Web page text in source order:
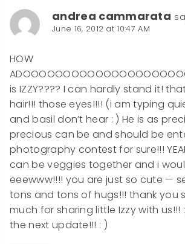
andrea cammarata
June 16, 2012 at 10:47 AM
HOW
is IZZY???? I can hardly stand it!
hair!!! those eyes!!!! (i am typing
and basil don’t hear : ) He is as
precious can be and should be
photography contest for sure!!!
can be veggies together and i
eeewww!!!! you are just so cute —
tons and tons of hugs!!! thank you
much for sharing little Izzy with us!!!
the next update!!! : )